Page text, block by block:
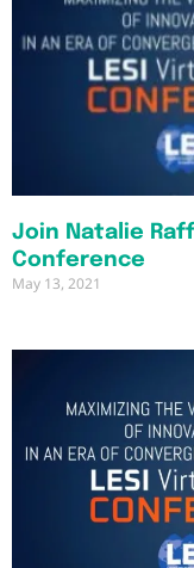
Join Natalie
Conference
May 13, 2021